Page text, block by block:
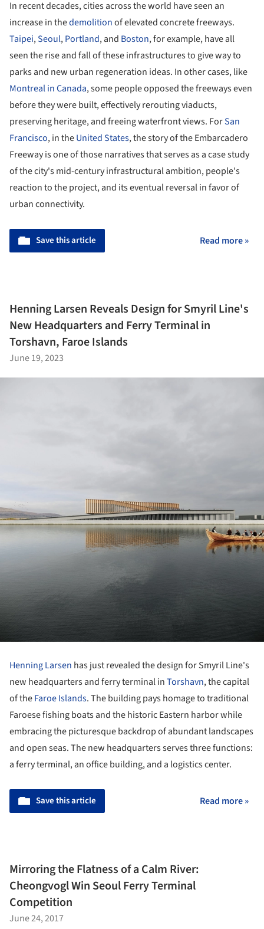
In recent decades, cities across the world have seen an
increase in thedemolitionof elevated concrete freeways.
Taipei,Seoul,Portland, and Boston, for example, have all
seen the rise and fall of these infrastructures to give way to
parks and new urban regeneration ideas. In other cases, like
Montreal in Canada, some people opposed the freeways even
before they were built, effectively rerouting viaducts,
preserving heritage, and freeing waterfront views. ForSan
Francisco, in theUnited States, the story of the Embarcadero
Freeway is one of those narratives that serves as a case study
of the city's mid-century infrastructural ambition, people's
reaction to the project, and its eventual reversal in favor of
urban connectivity.
Save this article Read more »
Henning Larsen Reveals Design for Smyril Line's
New Headquarters and Ferry Terminal in
Torshavn, Faroe Islands
June 19, 2023
Henning Larsen has just revealed the design for Smyril Line's
new headquarters and ferry terminal inTorshavn, the capital
of theFaroe Islands. The building pays homage to traditional
Faroese fishing boats and the historic Eastern harbor while
embracing the picturesque backdrop of abundant landscapes
and open seas. The new headquarters serves three functions:
a ferry terminal, an office building, and a logistics center.
Save this article Read more »
Mirroring the Flatness of a Calm River:
Cheongvogl Win Seoul Ferry Terminal
Competition
June 24, 2017